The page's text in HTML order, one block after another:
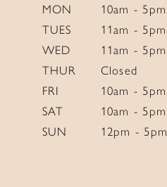
MON
10am - 5pm
TUES
11am - 5pm
WED
11am - 5pm
THUR
Closed
FRI
10am - 5pm
SAT
10am - 5pm
SUN
12pm - 5pm